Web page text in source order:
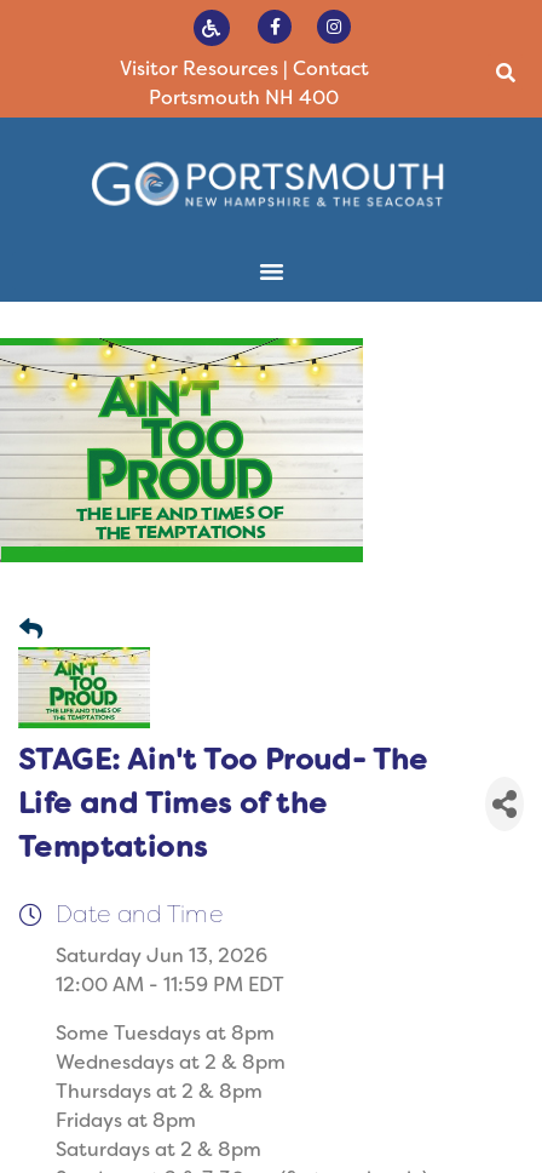
Visitor Resources| Contact
Portsmouth NH 400
STAGE: Ain't Too Proud- The
Life and Times of the
Temptations
Date and Time
Saturday Jun 13, 2026
12:00 AM - 11:59 PM EDT
Some Tuesdays at 8pm
Wednesdays at 2 & 8pm
Thursdays at 2 & 8pm
Fridays at 8pm
Saturdays at 2 & 8pm